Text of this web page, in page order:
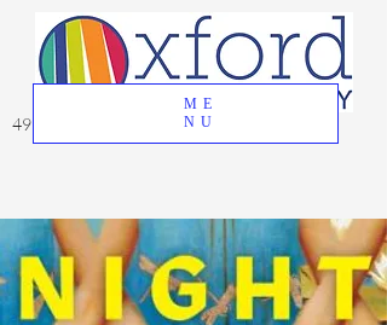
ME
NU
49 Great Oak Road, Oxford, CT 06478